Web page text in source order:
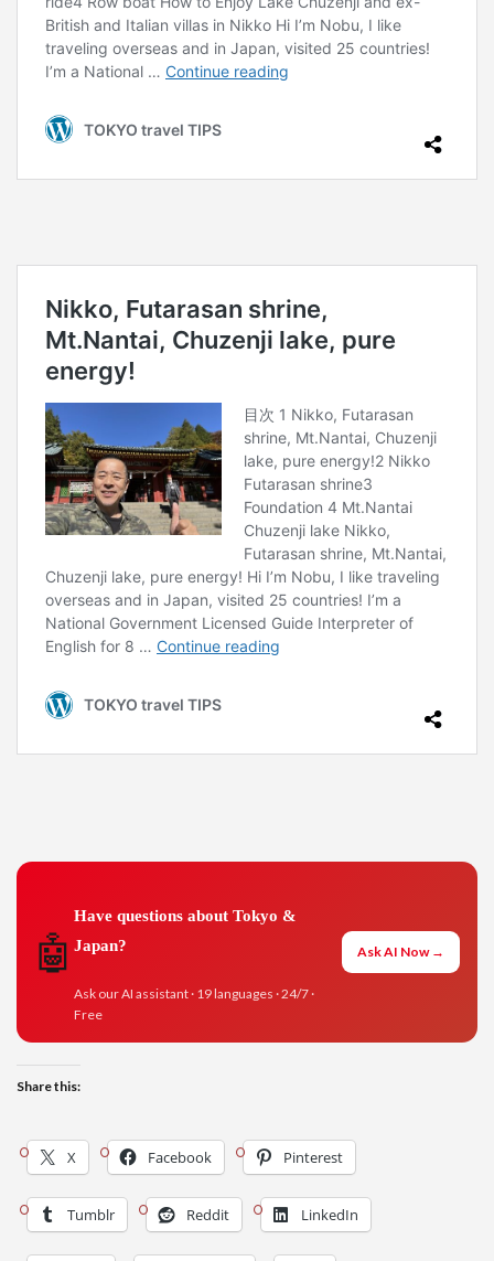
🤖
Have questions about Tokyo &
Japan?
Ask our AI assistant · 19 languages · 24/7 ·
Free
Ask AI Now →
Share this:
X Facebook Pinterest
Tumblr Reddit LinkedIn